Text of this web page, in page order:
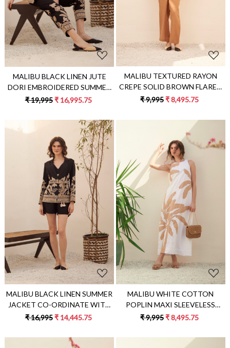
MALIBU BLACK LINEN JUTE
DORI EMBROIDERED SUMMER
JACKET CO-ORDINATE WITH
₹ 19,995 ₹ 16,995.75
MALIBU TEXTURED RAYON
CREPE SOLID BROWN FLARED
TOP AND STRAIGHT PANTS
₹ 9,995₹ 8,495.75
Loading...
MALIBU BLACK LINEN SUMMER
JACKET CO-ORDINATE WITH
JUTE DORI EMBROIDERY PLAIN
₹ 16,995 ₹ 14,445.75
Loading...
MALIBU WHITE COTTON
POPLIN MAXI SLEEVELESS
SUMMER DRESS WITH PALM
EMBROIDERY
₹ 9,995₹ 8,495.75